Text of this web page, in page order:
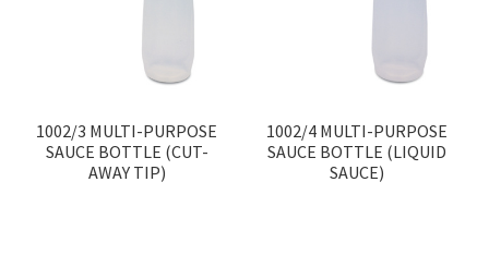
1002/3 MULTI-PURPOSE
SAUCE BOTTLE (CUT-
AWAY TIP)
1002/4 MULTI-PURPOSE
SAUCE BOTTLE (LIQUID
SAUCE)